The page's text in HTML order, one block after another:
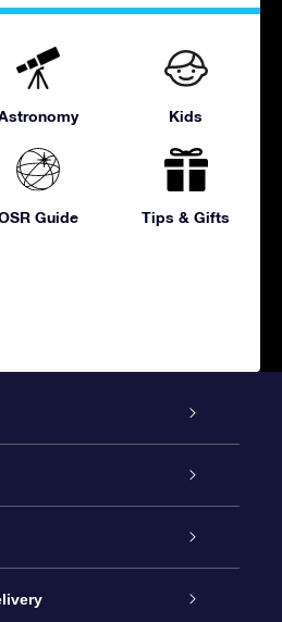
Kids
Guide Tips & Gifts